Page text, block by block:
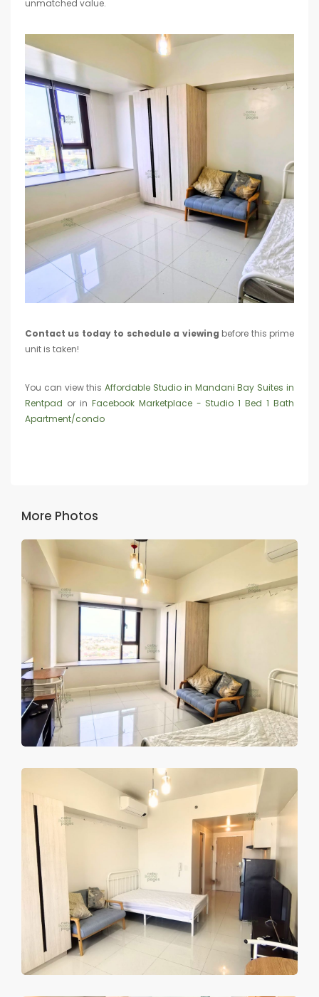
unmatched value.
Contact us today to schedule a viewing before this prime
unit is taken!
You can view thisAffordable Studio in Mandani Bay Suites in
Rentpad or in Facebook Marketplace - Studio 1 Bed 1 Bath
Apartment/condo
More Photos